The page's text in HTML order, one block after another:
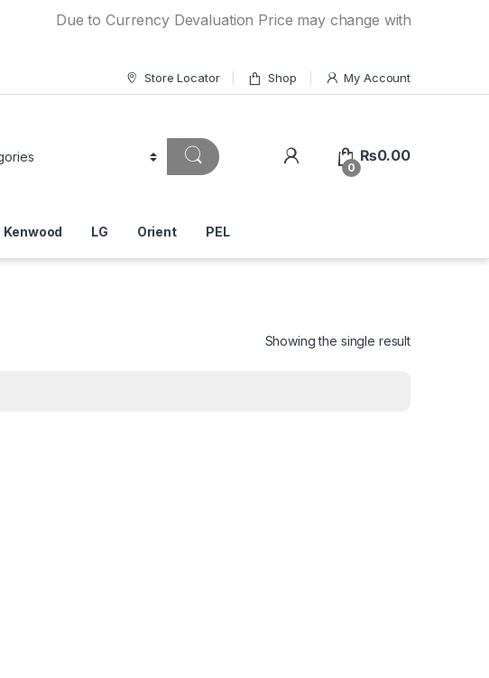
Due to Currency Devaluation Price may change without any prior
Store Locator Shop My Account
0
₨0.00
Kenwood LG Orient PEL
Showing the single result